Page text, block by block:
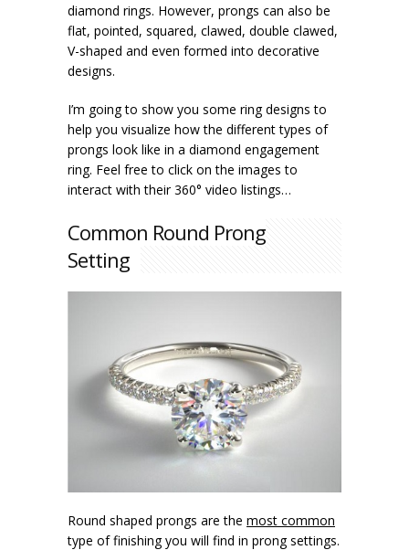
diamond rings. However, prongs can also be
flat, pointed, squared, clawed, double clawed,
V-shaped and even formed into decorative
designs.
I’m going to show you some ring designs to
help you visualize how the different types of
prongs look like in a diamond engagement
ring. Feel free to click on the images to
interact with their 360° video listings…
Common Round Prong
Setting
Round shaped prongs are the most common
type of finishing you will find in prong settings.